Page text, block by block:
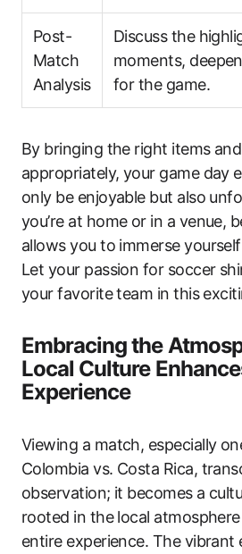
Post-
Match
Analysis
Discuss the
moments,
for the game.
By bringing the right items
appropriately, your game day
only be enjoyable but also
you’re at home or in a venue,
allows you to immerse
Let your passion for soccer
your favorite team in this
Embracing the
Local Culture
Experience
Viewing a match, especially
Colombia vs. Costa Rica,
observation; it becomes a
rooted in the local
entire experience. The vibrant